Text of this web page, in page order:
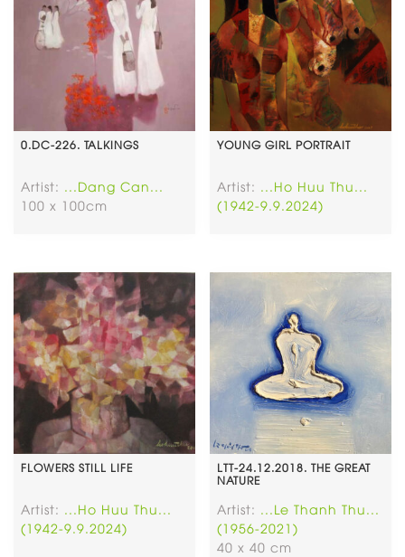
0.DC-226. TALKINGS
Artist: ...Dang Can...
100 x 100cm
YOUNG GIRL PORTRAIT
Artist: ...Ho Huu Thu...
(1942-9.9.2024)
FLOWERS STILL LIFE
Artist: ...Ho Huu Thu...
(1942-9.9.2024)
LTT-24.12.2018. THE GREAT
NATURE
Artist: ...Le Thanh Thu...
(1956-2021)
40 x 40 cm